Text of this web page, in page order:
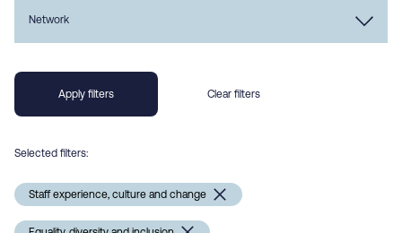
Network
Selected filters:
Staff experience, culture and change